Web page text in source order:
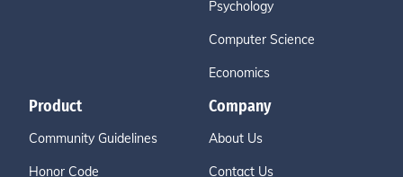
Psychology
Computer Science
Economics
Product
Community Guidelines
Honor Code
Company
About Us
Contact Us